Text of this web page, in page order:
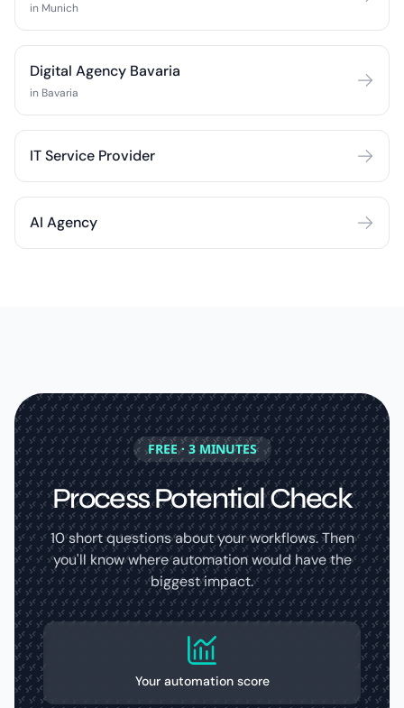
in Munich
Digital Agency Bavaria
in Bavaria
IT Service Provider
AI Agency
FREE · 3 MINUTES
Process Potential Check
10 short questions about your workflows. Then
you'll know where automation would have the
biggest impact.
Your automation score